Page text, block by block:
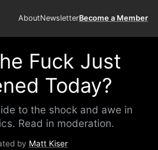
AboutNewsletterBecome a Member
Fuck Just
Today?
to the shock and awe in
Read in moderation.
by Matt Kiser